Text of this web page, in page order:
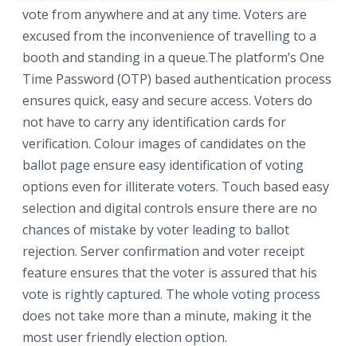
vote from anywhere and at any time. Voters are
excused from the inconvenience of travelling to a
booth and standing in a queue.The platform’s One
Time Password (OTP) based authentication process
ensures quick, easy and secure access. Voters do
not have to carry any identification cards for
verification. Colour images of candidates on the
ballot page ensure easy identification of voting
options even for illiterate voters. Touch based easy
selection and digital controls ensure there are no
chances of mistake by voter leading to ballot
rejection. Server confirmation and voter receipt
feature ensures that the voter is assured that his
vote is rightly captured. The whole voting process
does not take more than a minute, making it the
most user friendly election option.